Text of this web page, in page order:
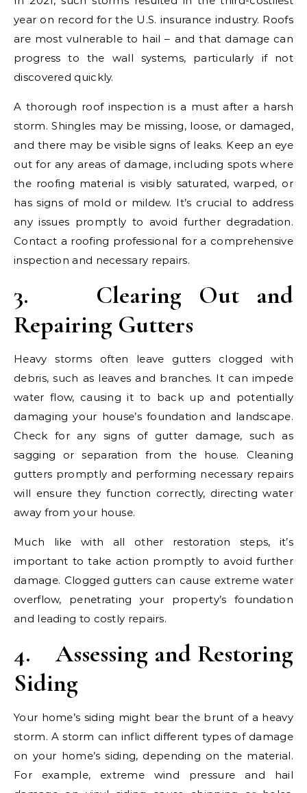
year on record for the U.S. insurance industry. Roofs
are most vulnerable to hail – and that damage can
progress to the wall systems, particularly if not
discovered quickly.
A thorough roof inspection is a must after a harsh
storm. Shingles may be missing, loose, or damaged,
and there may be visible signs of leaks. Keep an eye
out for any areas of damage, including spots where
the roofing material is visibly saturated, warped, or
has signs of mold or mildew. It’s crucial to address
any issues promptly to avoid further degradation.
Contact a roofing professional for a comprehensive
inspection and necessary repairs.
3. Clearing Out and
Repairing Gutters
Heavy storms often leave gutters clogged with
debris, such as leaves and branches. It can impede
water flow, causing it to back up and potentially
damaging your house’s foundation and landscape.
Check for any signs of gutter damage, such as
sagging or separation from the house. Cleaning
gutters promptly and performing necessary repairs
will ensure they function correctly, directing water
away from your house.
Much like with all other restoration steps, it’s
important to take action promptly to avoid further
damage. Clogged gutters can cause extreme water
overflow, penetrating your property’s foundation
and leading to costly repairs.
4.Assessing and Restoring
Siding
Your home’s siding might bear the brunt of a heavy
storm. A storm can inflict different types of damage
on your home’s siding, depending on the material.
For example, extreme wind pressure and hail